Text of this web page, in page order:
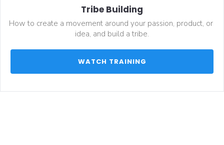
Tribe Building
How to create a movement around your passion, product, or
idea, and build a tribe.